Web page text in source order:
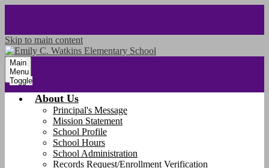
Skip to main content
Main
Menu
Toggle
About Us
Principal's Message
Mission Statement
School Profile
School Hours
School Administration
Records Request/Enrollment Verification